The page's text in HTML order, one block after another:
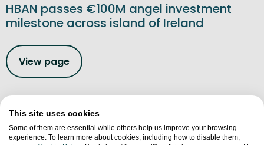
HBAN passes €100M angel investment
milestone across island of Ireland
View page
Northern Ireland Seedcorn Regional
This site uses cookies
Some of them are essential while others help us improve your browsing
experience. To learn more about cookies, including how to disable them,